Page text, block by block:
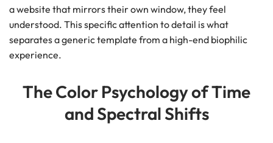
a website that mirrors their own window, they feel
understood. This specific attention to detail is what
separates a generic template from a high-end biophilic
experience.
The Color Psychology of Time
and Spectral Shifts